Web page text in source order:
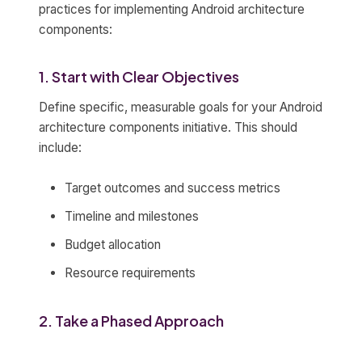
practices for implementing Android architecture
components:
1. Start with Clear Objectives
Define specific, measurable goals for your Android
architecture components initiative. This should
include:
Target outcomes and success metrics
Timeline and milestones
Budget allocation
Resource requirements
2. Take a Phased Approach